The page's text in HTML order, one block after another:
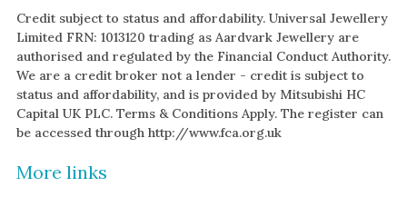
Credit subject to status and affordability. Universal Jewellery
Limited FRN: 1013120 trading as Aardvark Jewellery are
authorised and regulated by the Financial Conduct Authority.
We are a credit broker not a lender - credit is subject to
status and affordability, and is provided by Mitsubishi HC
Capital UK PLC. Terms & Conditions Apply. The register can
be accessed through http://www.fca.org.uk
More links